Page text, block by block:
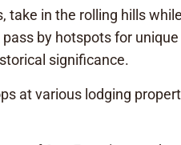
take in the rolling hills
pass by hotspots for
significance.
at various lodging